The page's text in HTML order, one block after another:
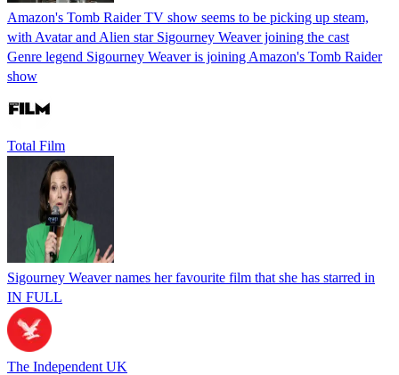
Amazon's Tomb Raider TV show seems to be picking up steam,
with Avatar and Alien star Sigourney Weaver joining the cast
Genre legend Sigourney Weaver is joining Amazon's Tomb Raider
show
Total Film
Sigourney Weaver names her favourite film that she has starred in
IN FULL
The Independent UK